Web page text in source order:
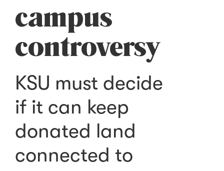
campus
controversy
KSU must decide
if it can keep
donated land
connected to